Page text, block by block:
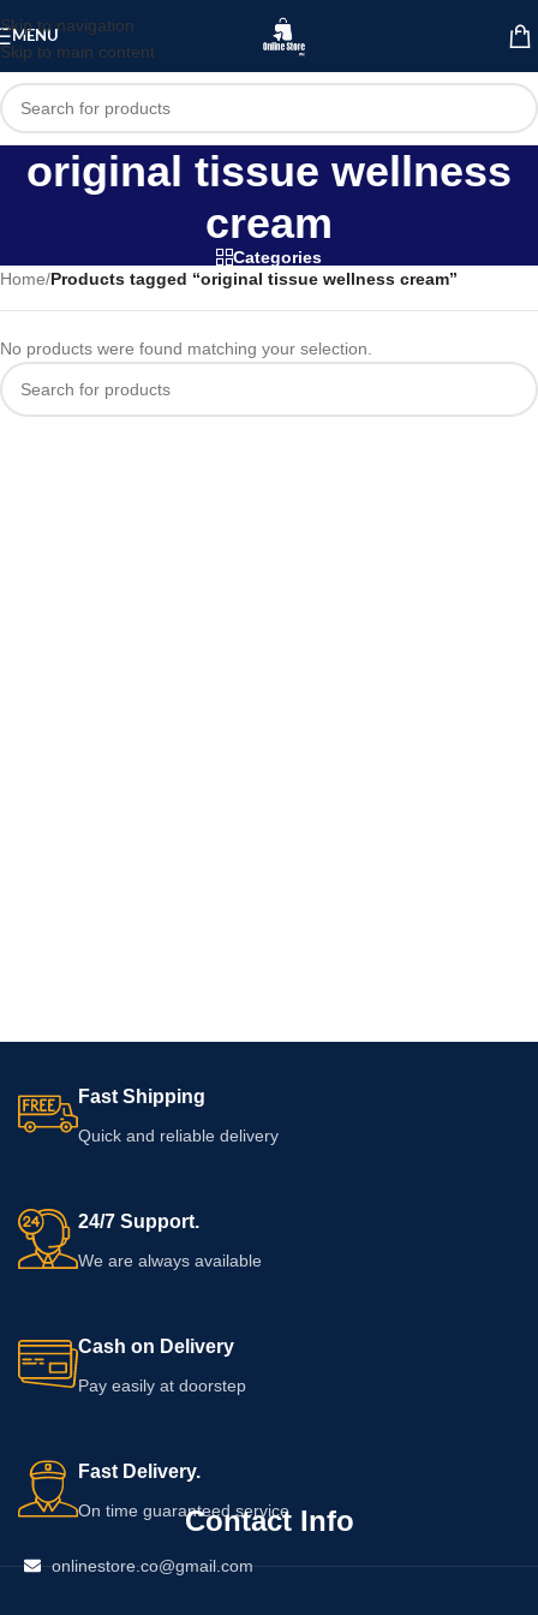
Skip to navigation
Skip to main content
MENU
original tissue wellness
cream
Categories
Home/Products tagged “original tissue wellness cream”
No products were found matching your selection.
Fast Shipping
Quick and reliable delivery
24/7 Support.
We are always available
Cash on Delivery
Pay easily at doorstep
Fast Delivery.
On time guaranteed service
Contact Info
onlinestore.co@gmail.com